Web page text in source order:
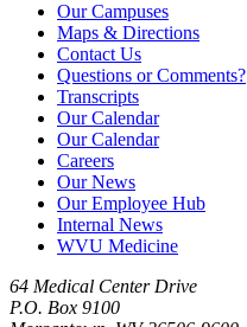
Our Campuses
Maps & Directions
Contact Us
Questions or Comments?
Transcripts
Our Calendar
Our Calendar
Careers
Our News
Our Employee Hub
Internal News
WVU Medicine
64 Medical Center Drive
P.O. Box 9100